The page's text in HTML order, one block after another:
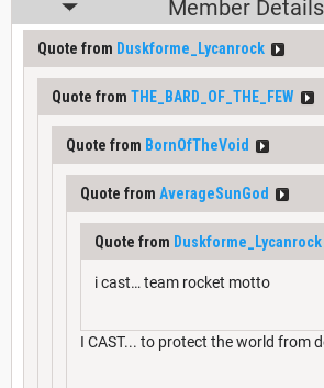
Member Details
Quote from Duskforme_Lycanrock
Quote from THE_BARD_OF_THE_FEW
Quote from BornOfTheVoid
Quote from AverageSunGod
Quote from Duskforme_Lycanrock
i cast… team rocket motto
I CAST... to protect the world from